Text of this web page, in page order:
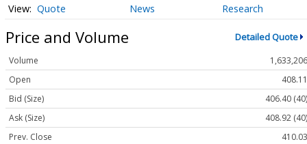
Quote News Research
Price and Volume Detailed Quote
Volume
1,633,206
Open
408.11
Bid (Size)
406.40 (40)
Ask (Size)
408.92 (40)
Prev. Close
410.03